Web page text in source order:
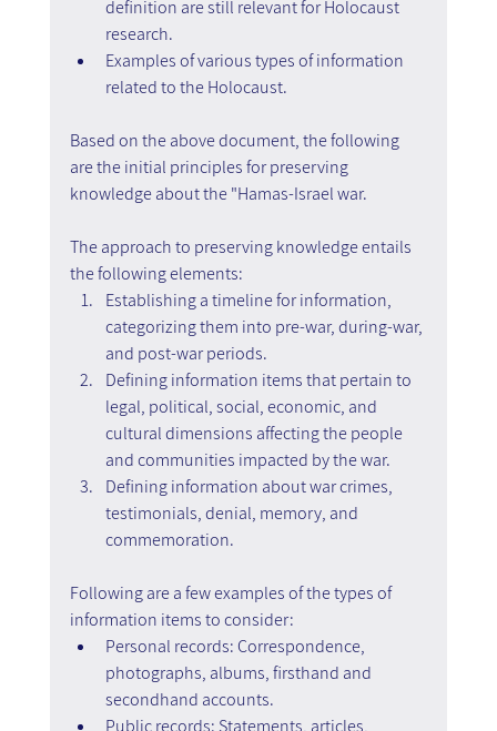
definition are still relevant for Holocaust
research.
Examples of various types of information
related to the Holocaust.
Based on the above document, the following
are the initial principles for preserving
knowledge about the "Hamas-Israel war.
The approach to preserving knowledge entails
the following elements:
Establishing a timeline for information,
categorizing them into pre-war, during-war,
and post-war periods.
Defining information items that pertain to
legal, political, social, economic, and
cultural dimensions affecting the people
and communities impacted by the war.
Defining information about war crimes,
testimonials, denial, memory, and
commemoration.
Following are a few examples of the types of
information items to consider:
Personal records: Correspondence,
photographs, albums, firsthand and
secondhand accounts.
Public records: Statements, articles,